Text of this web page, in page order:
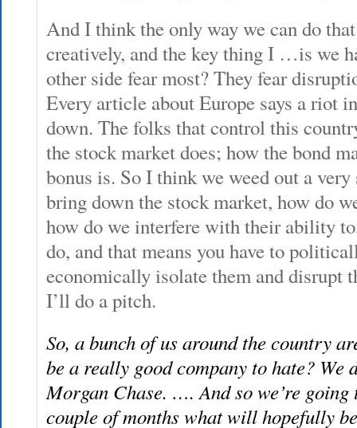
And I think the only way we can do
creatively, and the key thing I …is we
other side fear most? They fear
Every article about Europe says a riot
down. The folks that control this
the stock market does; how the bond
bonus is. So I think we weed out a
bring down the stock market, how do
how do we interfere with their ability
do, and that means you have to
economically isolate them and disrupt
I’ll do a pitch.
So, a bunch of us around the country
be a really good company to hate? We
Morgan Chase. …. And so we’re
couple of months what will hopefully